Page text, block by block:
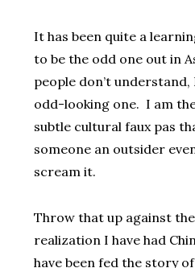
It has been quite a
to be the odd one out in
people don’t
odd-looking one. I am
subtle cultural faux pas
someone an outsider
scream it.
Throw that up against
realization I have had
have been fed the story